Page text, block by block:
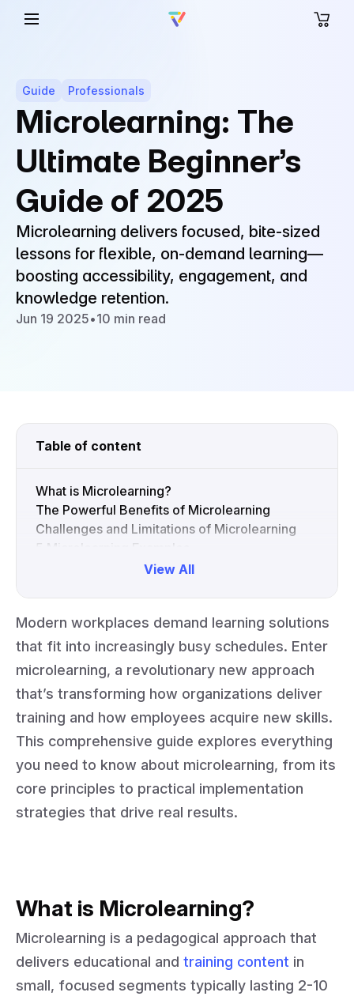
Guide Professionals
Microlearning: The
Ultimate Beginner’s
Guide of 2025
Microlearning delivers focused, bite-sized
lessons for flexible, on-demand learning—
boosting accessibility, engagement, and
knowledge retention.
Jun 19 2025•10 min read
Table of content
What is Microlearning?
The Powerful Benefits of Microlearning
Challenges and Limitations of Microlearning
5 Microlearning Examples
Best Practices for Impactful Microlearning
View All
Collapse
Modern workplaces demand learning solutions
that fit into increasingly busy schedules. Enter
microlearning, a revolutionary new approach
that’s transforming how organizations deliver
training and how employees acquire new skills.
This comprehensive guide explores everything
you need to know about microlearning, from its
core principles to practical implementation
strategies that drive real results.
What is Microlearning?
Microlearning is a pedagogical approach that
delivers educational and training content in
small, focused segments typically lasting 2-10